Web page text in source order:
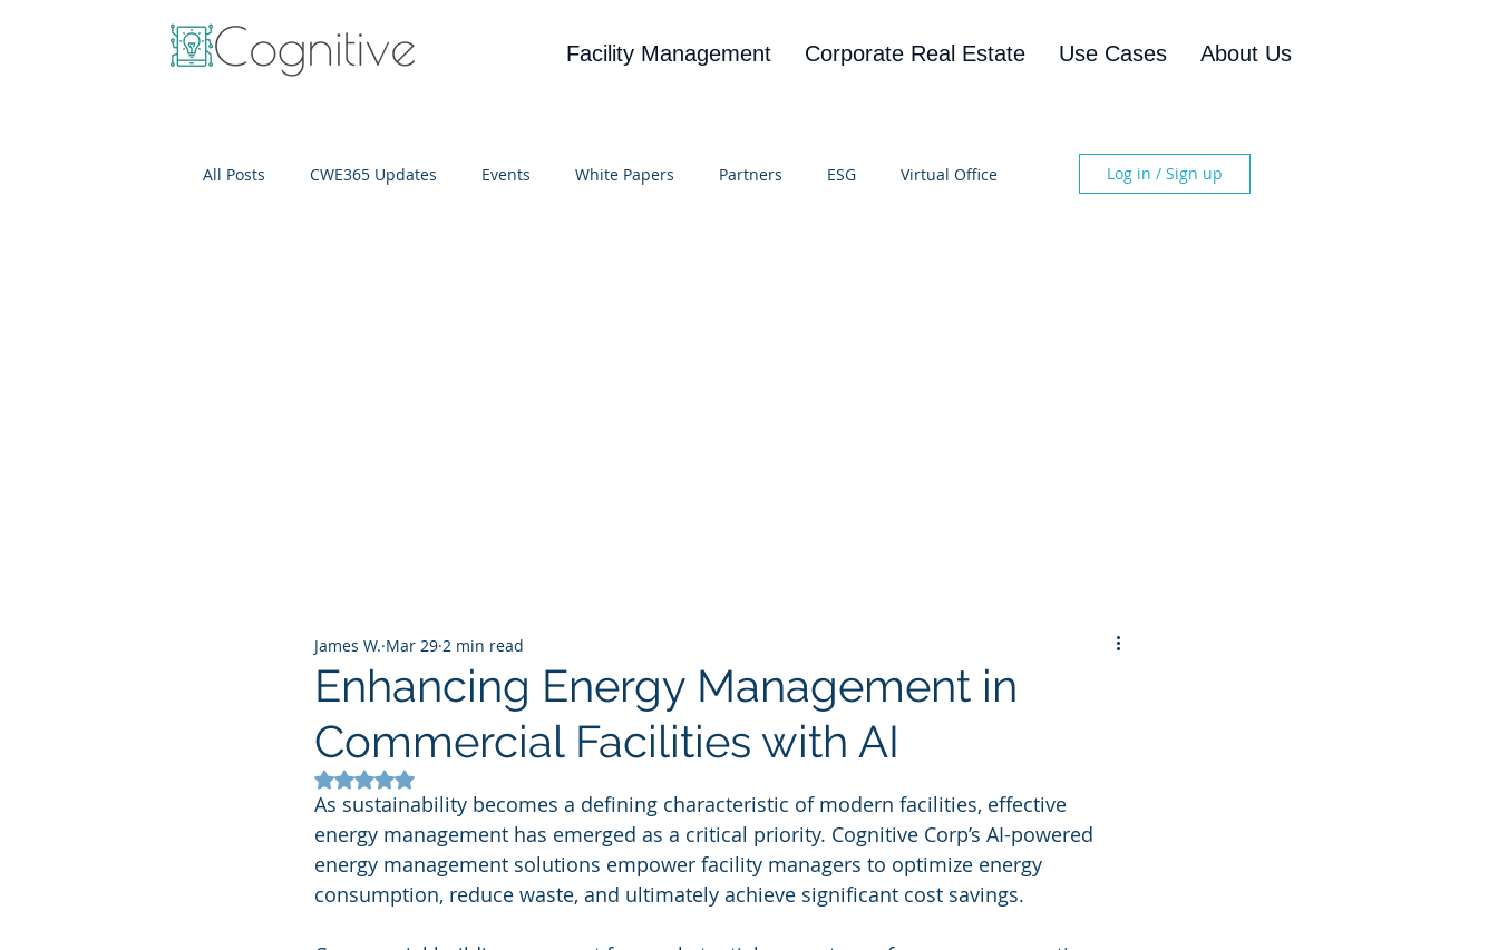
Facility Management Corporate Real Estate Use Cases About Us
All Posts CWE365 Updates Events White Papers Partners ESG Virtual Office Log in / Sign up
Enhancing Energy Management in
Commercial Facilities with AI
James W. Mar 29 2 min read
Rated NaN out of 5 stars.
As sustainability becomes a defining characteristic of modern facilities, effective
energy management has emerged as a critical priority. Cognitive Corp’s AI-powered
energy management solutions empower facility managers to optimize energy
consumption, reduce waste, and ultimately achieve significant cost savings.